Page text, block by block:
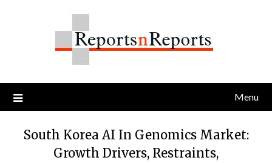
Menu
South Korea AI In Genomics Market:
Growth Drivers, Restraints,